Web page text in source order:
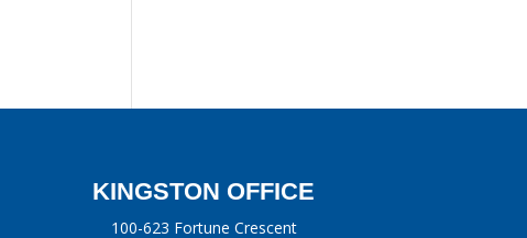
KINGSTON OFFICE
100-623 Fortune Crescent